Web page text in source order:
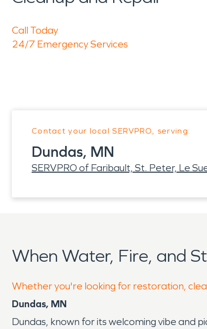
Call Today
24/7 Emergency Services
Contact your local SERVPRO, serving:
Dundas, MN
SERVPRO of Faribault, St. Peter, Le
When Water, Fire, and
Whether you're looking for restoration,
Dundas, MN
Dundas, known for its welcoming vibe and